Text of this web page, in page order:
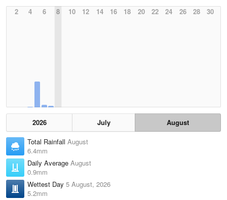
2
4 6 8 10 12 14 16 18 20 22 24 26 28 30
2026 July
August
Total Rainfall August
6.4mm
Daily Average August
0.9mm
Wettest Day 5 August, 2026
5.2mm